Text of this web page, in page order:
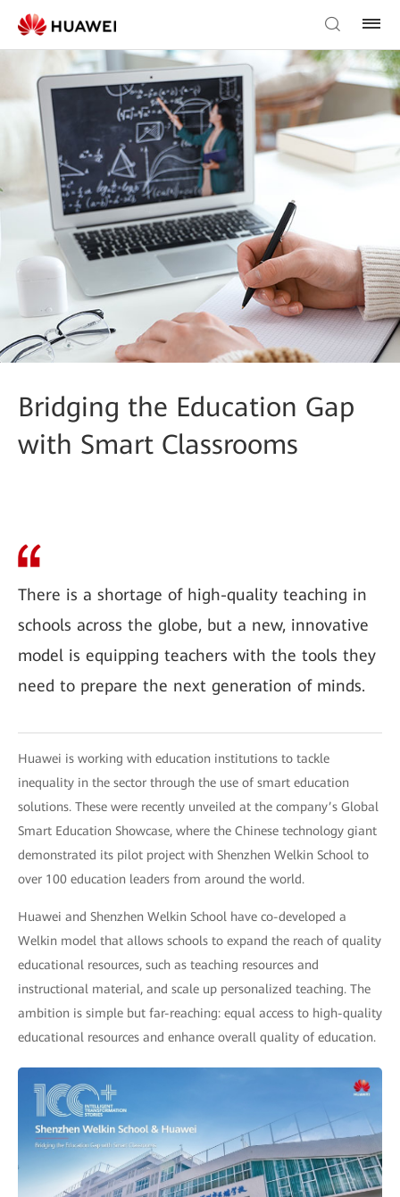
Bridging the Education Gap
with Smart Classrooms
There is a shortage of high-quality teaching in
schools across the globe, but a new, innovative
model is equipping teachers with the tools they
need to prepare the next generation of minds.
Huawei is working with education institutions to tackle
inequality in the sector through the use of smart education
solutions. These were recently unveiled at the company’s Global
Smart Education Showcase, where the Chinese technology giant
demonstrated its pilot project with Shenzhen Welkin School to
over 100 education leaders from around the world.
Huawei and Shenzhen Welkin School have co-developed a
Welkin model that allows schools to expand the reach of quality
educational resources, such as teaching resources and
instructional material, and scale up personalized teaching. The
ambition is simple but far-reaching: equal access to high-quality
educational resources and enhance overall quality of education.